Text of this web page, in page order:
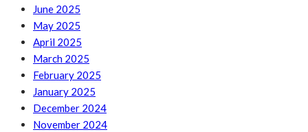
June 2025
May 2025
April 2025
March 2025
February 2025
January 2025
December 2024
November 2024